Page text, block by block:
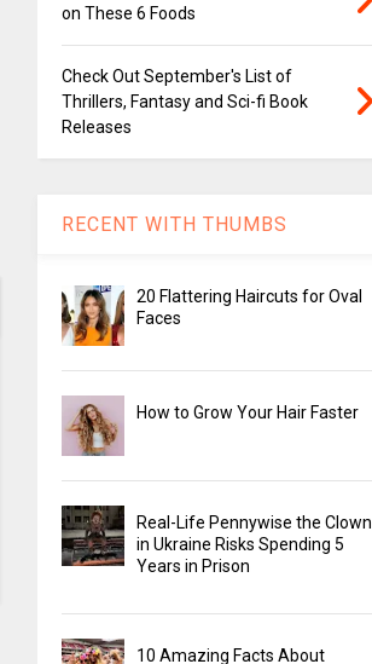
on These 6 Foods
Check Out September's List of
Thrillers, Fantasy and Sci-fi Book
Releases
RECENT WITH THUMBS
20 Flattering Haircuts for Oval
Faces
How to Grow Your Hair Faster
Real-Life Pennywise the Clown
in Ukraine Risks Spending 5
Years in Prison
10 Amazing Facts About